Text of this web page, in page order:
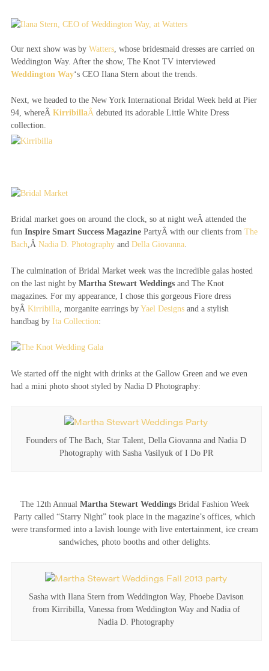
Our next show was by Watters, whose bridesmaid dresses are carried on
Weddington Way. After the show, The Knot TV interviewed
Weddington Way‘s CEO Ilana Stern about the trends.
Next, we headed to the New York International Bridal Week held at Pier
94, whereÂ KirribillaÂ debuted its adorable Little White Dress
collection.
Bridal market goes on around the clock, so at night weÂ attended the
fun Inspire Smart Success MagazinePartyÂ with our clients from The
Bach,Â Nadia D. Photographyand Della Giovanna.
The culmination of Bridal Market week was the incredible galas hosted
on the last night by Martha Stewart Weddingsand The Knot
magazines. For my appearance, I chose this gorgeous Fiore dress
byÂ Kirribilla, morganite earrings by Yael Designsand a stylish
handbag by Ita Collection:
We started off the night with drinks at the Gallow Green and we even
had a mini photo shoot styled by Nadia D Photography:
Founders of The Bach, Star Talent, Della Giovanna and Nadia D
Photography with Sasha Vasilyuk of I Do PR
The 12th Annual Martha Stewart WeddingsBridal Fashion Week
Party called “Starry Night” took place in the magazine’s offices, which
were transformed into a lavish lounge with live entertainment, ice cream
sandwiches, photo booths and other delights.
Sasha with Ilana Stern from Weddington Way, Phoebe Davison
from Kirribilla, Vanessa from Weddington Way and Nadia of
Nadia D. Photography